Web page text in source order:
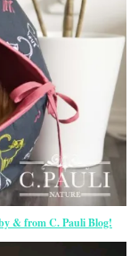
& from C. Pauli Blog!